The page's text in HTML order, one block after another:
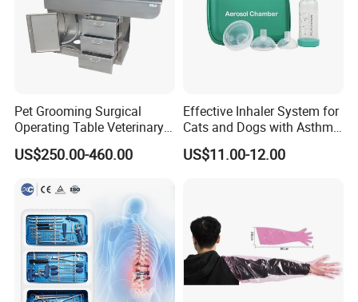
Vet Ultrasound
Vet Monitoring
Vet Anesthesia Machine
Vet Electrosurgical Unit
Vet Operation table/ Autopsy table
Vet Diagnostic & Endoscopes
Pet Grooming Surgical
Operating Table Veterinary
Pet Dental Work Medical
Treatment Table
US$250.00-460.00
Effective Inhaler System for
Cats and Dogs with Asthma
Aerosol Chamber
US$11.00-12.00